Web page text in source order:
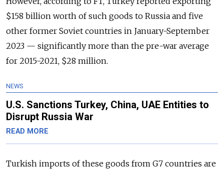
$158 billion worth of such goods to Russia and five
other former Soviet countries in January-September
2023 — significantly more than the pre-war average
for 2015-2021, $28 million.
NEWS
U.S. Sanctions Turkey, China, UAE Entities to
Disrupt Russia War
READ MORE
Turkish imports of these goods from G7 countries are